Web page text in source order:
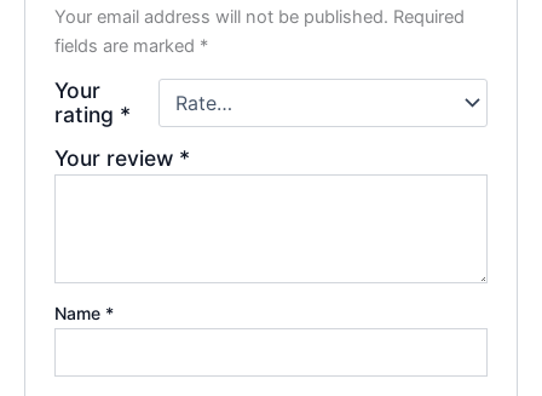
Your email address will not be published. Required
fields are marked *
Your
rating *
Your review *
Name *